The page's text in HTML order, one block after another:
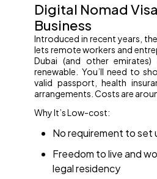
Digital Nomad
Business
Introduced in recent years,
lets remote workers and
Dubai (and other
renewable. You’ll need to
valid passport, health
arrangements. Costs are
Why It’s Low-cost:
No requirement to set
Freedom to live and
legal residency